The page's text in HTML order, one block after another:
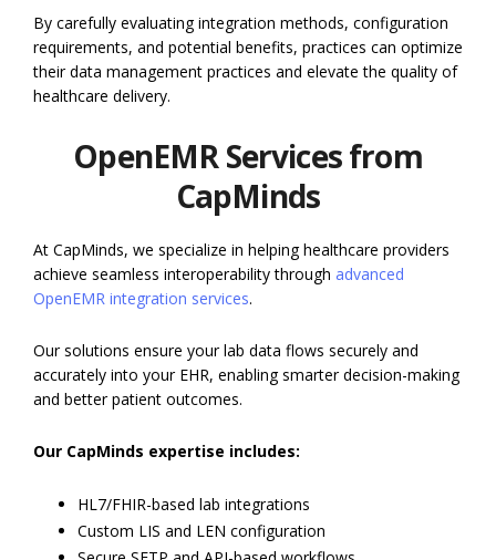
By carefully evaluating integration methods, configuration
requirements, and potential benefits, practices can optimize
their data management practices and elevate the quality of
healthcare delivery.
OpenEMR Services from
CapMinds
At CapMinds, we specialize in helping healthcare providers
achieve seamless interoperability through advanced
OpenEMR integration services.
Our solutions ensure your lab data flows securely and
accurately into your EHR, enabling smarter decision-making
and better patient outcomes.
Our CapMinds expertise includes:
HL7/FHIR-based lab integrations
Custom LIS and LEN configuration